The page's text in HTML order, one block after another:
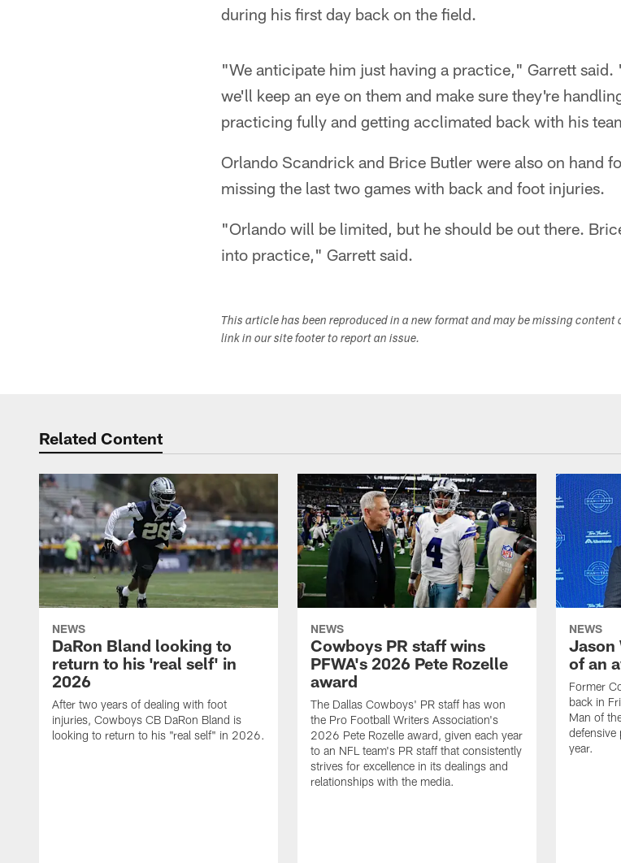
during his first day back on the field.
"We anticipate him just having a practice," Garrett
we'll keep an eye on them and make sure they're
practicing fully and getting acclimated back with his
Orlando Scandrick and Brice Butler were also on hand
missing the last two games with back and foot injuries.
"Orlando will be limited, but he should be out there.
into practice," Garrett said.
This article has been reproduced in a new format and may be missing
link in our site footer to report an issue.
Related Content
NEWS
DaRon Bland looking to
return to his 'real self' in
2026
After two years of dealing with foot
injuries, Cowboys CB DaRon Bland is
looking to return to his "real self" in 2026.
NEWS
Cowboys PR staff wins
PFWA's 2026 Pete Rozelle
award
The Dallas Cowboys' PR staff has won
the Pro Football Writers Association's
2026 Pete Rozelle award, given each year
to an NFL team's PR staff that consistently
strives for excellence in its dealings and
relationships with the media.
NEWS
Jason
of an
Former
back in
Man of
defensive
year.